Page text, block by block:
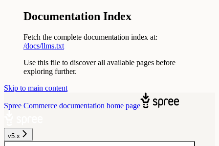
Documentation Index
Fetch the complete documentation index at:
/docs/llms.txt
Use this file to discover all available pages before
exploring further.
Skip to main content
Spree Commerce documentation home page
v5.x